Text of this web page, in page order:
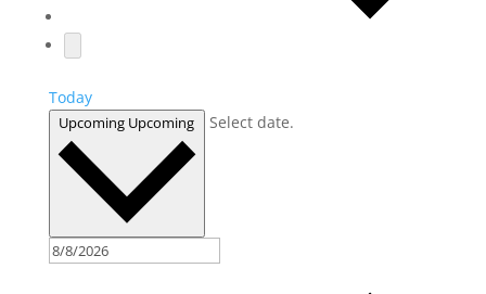
Today
Upcoming Upcoming Select date.